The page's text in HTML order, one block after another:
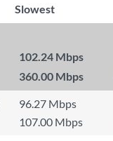
Slowest
102.24 Mbps
360.00 Mbps
96.27 Mbps
107.00 Mbps